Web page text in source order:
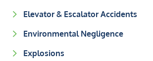
Elevator & Escalator Accidents
Environmental Negligence
Explosions